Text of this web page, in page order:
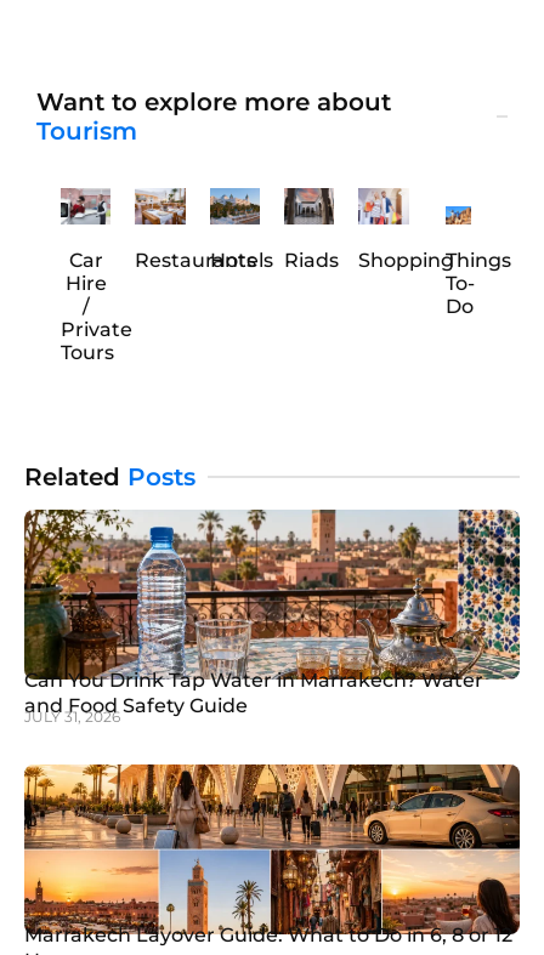
Want to explore more about
Tourism
Car
Hire
/
Private
Tours
Restaurants
Hotels Riads ShoppingThings
To-
Do
Related Posts
Can You Drink Tap Water in Marrakech? Water
and Food Safety Guide
JULY 31, 2026
Marrakech Layover Guide: What to Do in 6, 8 or 12